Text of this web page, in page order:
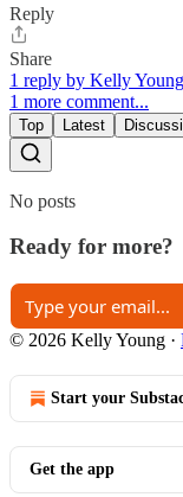
Reply
Share
1 reply by Kelly Young
1 more comment...
Top Latest
No posts
Ready for more?
© 2026 Kelly Young ·
Start your
Get the app